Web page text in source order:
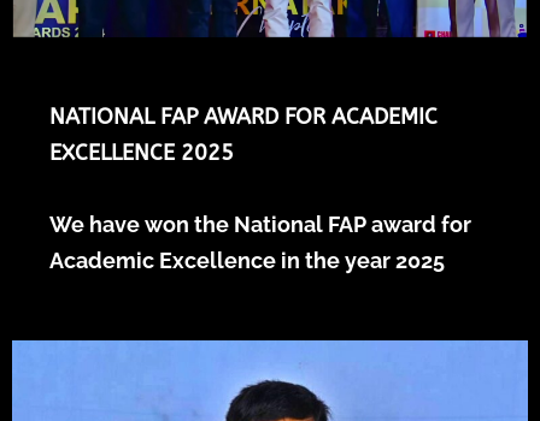
NATIONAL FAP AWARD FOR ACADEMIC
EXCELLENCE 2025
We have won the National FAP award for
Academic Excellence in the year 2025